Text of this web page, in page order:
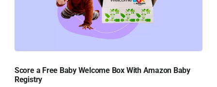
Score a Free Baby Welcome Box With Amazon Baby
Registry